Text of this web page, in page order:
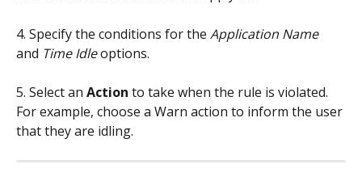
4. Specify the conditions for the Application Name
and Time Idle options.
5. Select an Action to take when the rule is violated.
For example, choose a Warn action to inform the user
that they are idling.